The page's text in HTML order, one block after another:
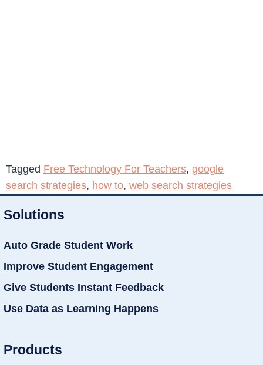
Tagged Free Technology For Teachers, google
search strategies, how to, web search strategies
Solutions
Auto Grade Student Work
Improve Student Engagement
Give Students Instant Feedback
Use Data as Learning Happens
Products